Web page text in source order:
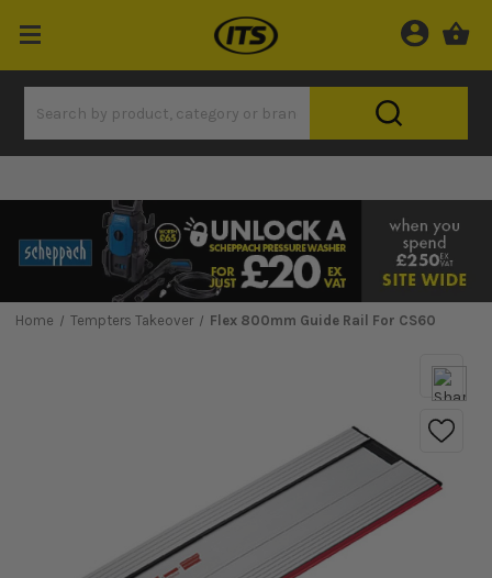
Home Tempters Takeover Flex 800mm Guide Rail For CS60